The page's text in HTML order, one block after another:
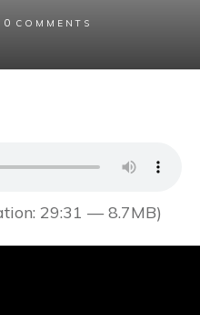
0 COMMENTS
29:31 — 8.7MB)